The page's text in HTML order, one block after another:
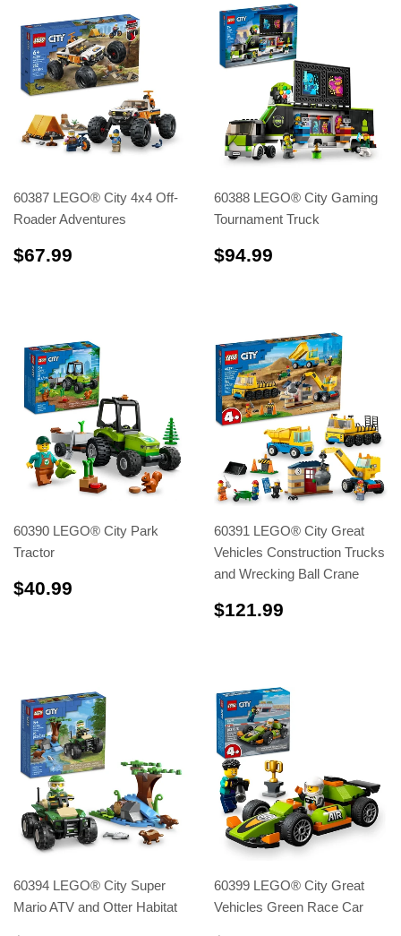
60387 LEGO® City 4x4 Off-
Roader Adventures
$67.99
60388 LEGO® City Gaming
Tournament Truck
$94.99
60390 LEGO® City Park
Tractor
$40.99
60391 LEGO® City Great
Vehicles Construction Trucks
and Wrecking Ball Crane
$121.99
60394 LEGO® City Super
Mario ATV and Otter Habitat
60399 LEGO® City Great
Vehicles Green Race Car